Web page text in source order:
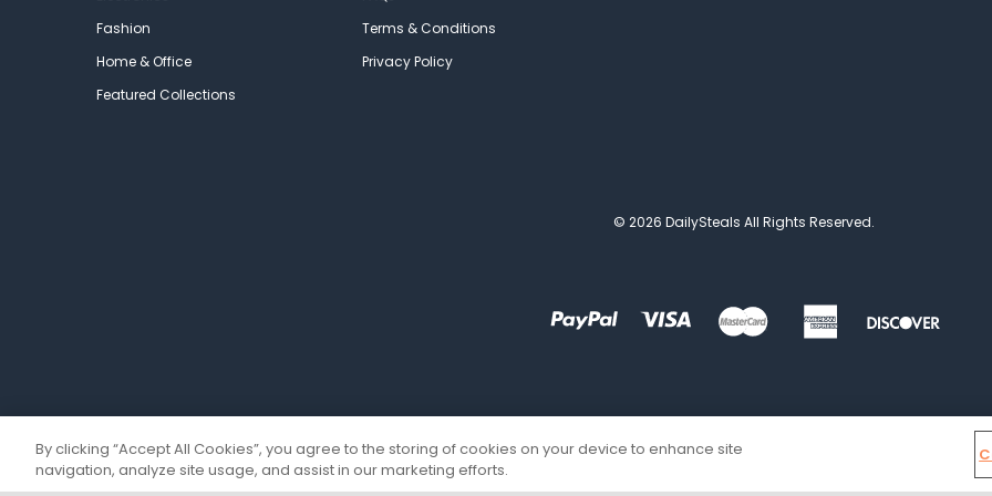
Fashion
Home & Office
Featured Collections
Terms & Conditions
Privacy Policy
© 2026 DailySteals All Rights Reserved.
By clicking “Accept All Cookies”, you agree to the storing of cookies on your device to enhance site
navigation, analyze site usage, and assist in our marketing efforts.